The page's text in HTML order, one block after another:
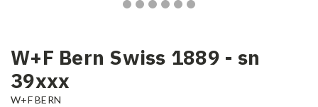
W+F Bern Swiss 1889 - sn
39xxx
W+F BERN